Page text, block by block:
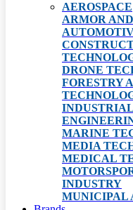
AEROSPACE
ARMOR
DRONE
FORESTRY
MARINE
MEDIA
MEDICAL
INDUSTRY
MUNICIPAL